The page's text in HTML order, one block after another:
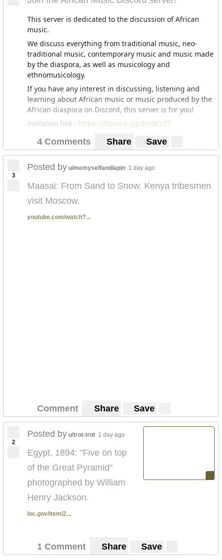
This server is dedicated to the discussion of African
music.
We discuss everything from traditional music, neo-
traditional music, contemporary music and music made
by the diaspora, as well as musicology and
ethnomusicology.
If you have any interest in discussing, listening and
learning about African music or music produced by the
African diaspora on Discord, this server is for you!
invitation link : https://discord.gg/3mBCr7Z
4 Comments Share Save
3
Posted by u/memyselfandlapin 1 day ago
Maasai: From Sand to Snow. Kenya tribesmen
visit Moscow.
youtube.com/watch?...
Comment Share Save
2
Posted by u/trot-trot 1 day ago
Egypt, 1894: "Five on top
of the Great Pyramid"
photographed by William
Henry Jackson.
loc.gov/item/2...
1 Comment Share Save